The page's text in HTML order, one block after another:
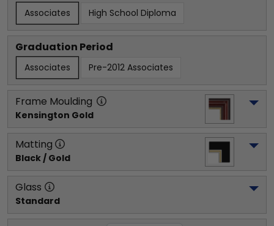
Associates High School Diploma
Graduation Period
Associates Pre-2012 Associates
Frame Moulding
Kensington Gold
Matting
Black / Gold
Glass
Standard